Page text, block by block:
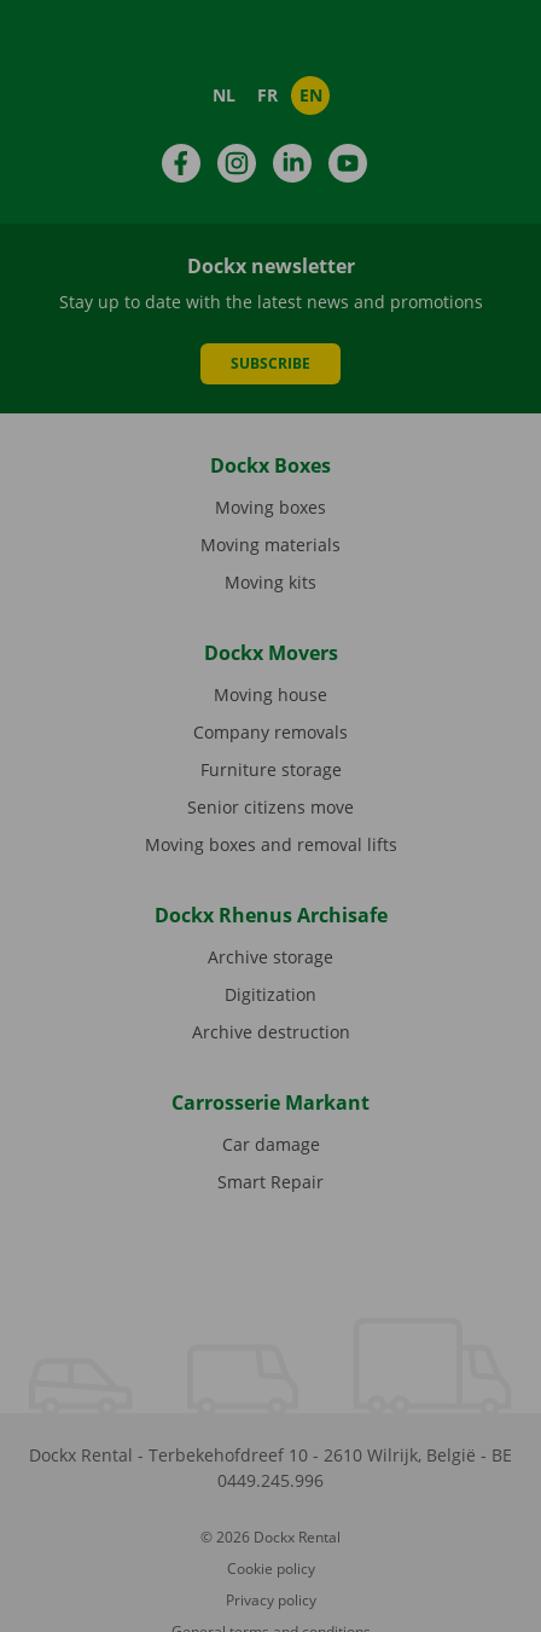
NL FR EN
FacebookInstagramLinkedIn
Dockx newsletter
Stay up to date with the latest news and promotions
SUBSCRIBE
Dockx Boxes
Moving boxes
Moving materials
Moving kits
Dockx Movers
Moving house
Company removals
Furniture storage
Senior citizens move
Moving boxes and removal lifts
Dockx Rhenus Archisafe
Archive storage
Digitization
Archive destruction
Carrosserie Markant
Car damage
Smart Repair
Dockx Rental - Terbekehofdreef 10 - 2610 Wilrijk, België - BE
0449.245.996
© 2026 Dockx Rental
Cookie policy
Privacy policy